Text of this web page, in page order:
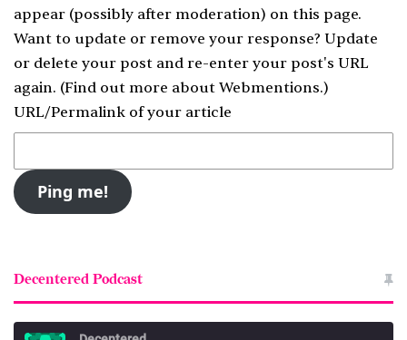
appear (possibly after moderation) on this page.
Want to update or remove your response? Update
or delete your post and re-enter your post's URL
again. (Find out more about Webmentions.)
URL/Permalink of your article
Decentered Podcast